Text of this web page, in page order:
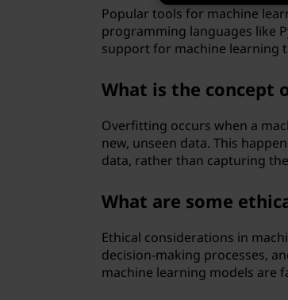
Popular tools for machine
programming languages like
support for machine learning
What is the concept
Overfitting occurs when a
new, unseen data. This
data, rather than capturing
What are some
Ethical considerations in
decision-making processes,
machine learning models are